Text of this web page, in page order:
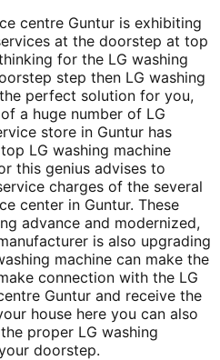
centre Guntur is exhibiting
at the doorstep at top
for the LG washing
step then LG washing
perfect solution for you,
a huge number of LG
store in Guntur has
LG washing machine
this genius advises to
charges of the several
center in Guntur. These
advance and modernized,
is also upgrading
machine can make the
connection with the LG
Guntur and receive the
house here you can also
proper LG washing
doorstep.